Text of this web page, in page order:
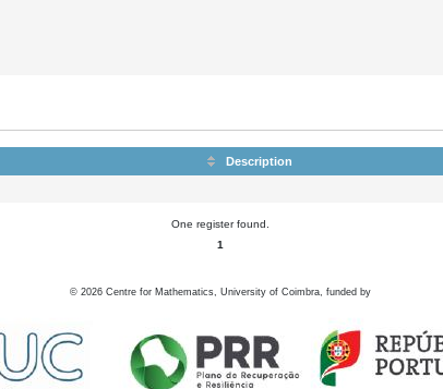
Description
One register found.
1
© 2026 Centre for Mathematics, University of Coimbra, funded by